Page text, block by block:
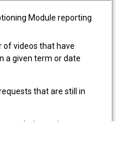
Module reporting
of videos that have
a given term or date
that are still in
during a given